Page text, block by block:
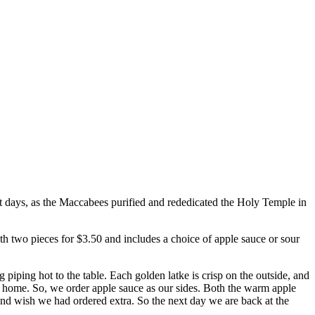
as the Maccabees purified and rededicated the Holy Temple in
pieces for $3.50 and includes a choice of apple sauce or sour
hot to the table. Each golden latke is crisp on the outside, and
So, we order apple sauce as our sides. Both the warm apple
wish we had ordered extra. So the next day we are back at the